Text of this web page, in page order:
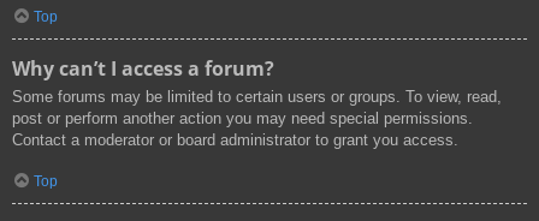
Top
Why can’t I access a forum?
Some forums may be limited to certain users or groups. To view, read,
post or perform another action you may need special permissions.
Contact a moderator or board administrator to grant you access.
Top